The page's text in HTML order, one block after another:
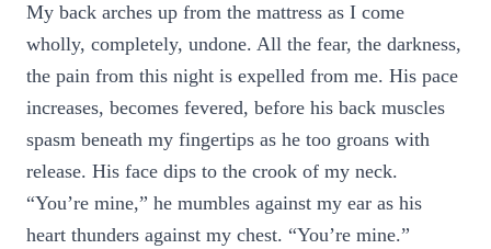
My back arches up from the mattress as I come
wholly, completely, undone. All the fear, the darkness,
the pain from this night is expelled from me. His pace
increases, becomes fevered, before his back muscles
spasm beneath my fingertips as he too groans with
release. His face dips to the crook of my neck.
“You’re mine,” he mumbles against my ear as his
heart thunders against my chest. “You’re mine.”